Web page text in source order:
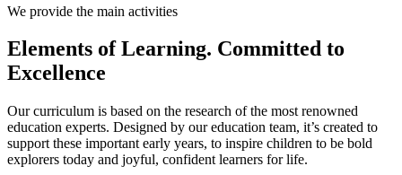
We provide the main activities
Elements of Learning. Committed to
Excellence
Our curriculum is based on the research of the most renowned
education experts. Designed by our education team, it’s created to
support these important early years, to inspire children to be bold
explorers today and joyful, confident learners for life.